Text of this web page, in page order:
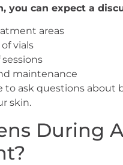
you can expect a
areas
vials
maintenance
to ask questions
skin.
During